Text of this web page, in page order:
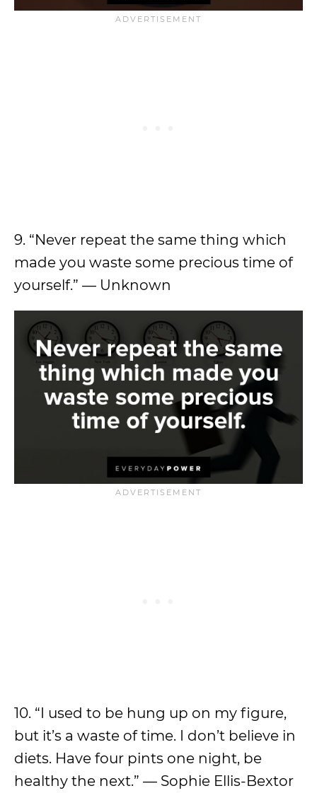
9. “Never repeat the same thing which
made you waste some precious time of
yourself.” — Unknown
10. “I used to be hung up on my figure,
but it’s a waste of time. I don’t believe in
diets. Have four pints one night, be
healthy the next.” — Sophie Ellis-Bextor